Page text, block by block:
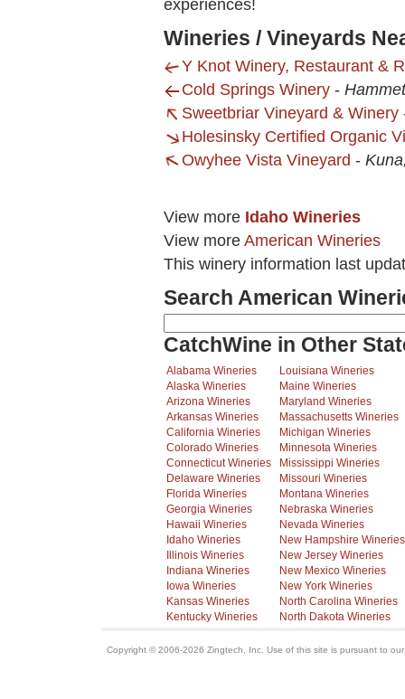
experiences!
Wineries / Vineyards
Y Knot Winery, Restaurant &
Cold Springs Winery -
Sweetbriar Vineyard & Winery
Holesinsky Certified Organic
Owyhee Vista Vineyard -
View more Idaho Wineries
View more American Wineries
This winery information last
Search American
CatchWine in Other
Alabama Wineries
Alaska Wineries
Arizona Wineries
Arkansas Wineries
California Wineries
Colorado Wineries
Connecticut Wineries
Delaware Wineries
Florida Wineries
Georgia Wineries
Hawaii Wineries
Idaho Wineries
Illinois Wineries
Indiana Wineries
Iowa Wineries
Kansas Wineries
Kentucky Wineries
Louisiana Wineries
Maine Wineries
Maryland Wineries
Massachusetts Wineries
Michigan Wineries
Minnesota Wineries
Mississippi Wineries
Missouri Wineries
Montana Wineries
Nebraska Wineries
Nevada Wineries
New Hampshire Wineries
New Jersey Wineries
New Mexico Wineries
New York Wineries
North Carolina Wineries
North Dakota Wineries
Copyright © 2006-2026 Zingtech, Inc. Use of this site is pursuant to